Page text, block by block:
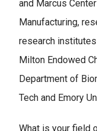
and Marcus
Manufacturing,
research
Milton Endowed
Department of
Tech and Emory
What is your field